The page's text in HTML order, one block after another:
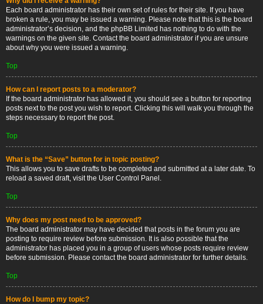
Each board administrator has their own set of rules for their site. If you have
broken a rule, you may be issued a warning. Please note that this is the board
administrator’s decision, and the phpBB Limited has nothing to do with the
warnings on the given site. Contact the board administrator if you are unsure
about why you were issued a warning.
Top
How can I report posts to a moderator?
If the board administrator has allowed it, you should see a button for reporting
posts next to the post you wish to report. Clicking this will walk you through the
steps necessary to report the post.
Top
What is the “Save” button for in topic posting?
This allows you to save drafts to be completed and submitted at a later date. To
reload a saved draft, visit the User Control Panel.
Top
Why does my post need to be approved?
The board administrator may have decided that posts in the forum you are
posting to require review before submission. It is also possible that the
administrator has placed you in a group of users whose posts require review
before submission. Please contact the board administrator for further details.
Top
How do I bump my topic?